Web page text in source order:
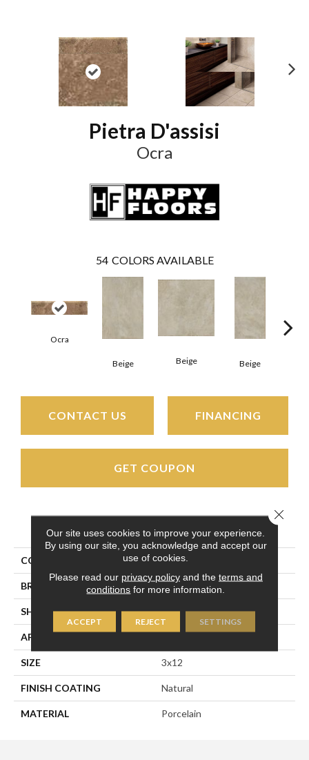
Pietra D'assisi
Ocra
54 COLORS AVAILABLE
Ocra
Beige Beige Beige
CONTACT US FINANCING
GET COUPON
PRODUCT ATTRIBUTES
COLLECTION Pietra D'assisi
BRAND Happy Floors
SHAPE Bullnose
APPLICATION
SIZE 3x12
FINISH COATING Natural
MATERIAL Porcelain
Our site uses cookies to improve your experience.
By using our site, you acknowledge and accept our
use of cookies.
Please read our privacy policyand the terms and
conditions for more information.
ACCEPT REJECT SETTINGS
Close